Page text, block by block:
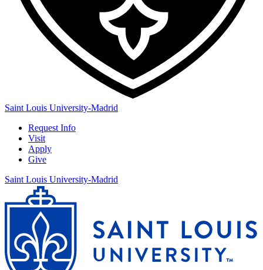
Saint Louis University-Madrid
Request Info
Visit
Apply
Give
Saint Louis University-Madrid